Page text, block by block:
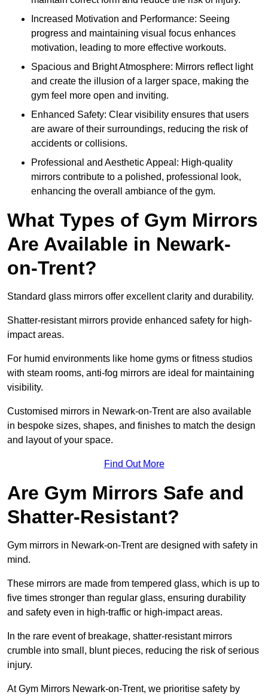
Increased Motivation and Performance: Seeing
progress and maintaining visual focus enhances
motivation, leading to more effective workouts.
Spacious and Bright Atmosphere: Mirrors reflect light
and create the illusion of a larger space, making the
gym feel more open and inviting.
Enhanced Safety: Clear visibility ensures that users
are aware of their surroundings, reducing the risk of
accidents or collisions.
Professional and Aesthetic Appeal: High-quality
mirrors contribute to a polished, professional look,
enhancing the overall ambiance of the gym.
What Types of Gym Mirrors
Are Available in Newark-
on-Trent?
Standard glass mirrors offer excellent clarity and durability.
Shatter-resistant mirrors provide enhanced safety for high-
impact areas.
For humid environments like home gyms or fitness studios
with steam rooms, anti-fog mirrors are ideal for maintaining
visibility.
Customised mirrors in Newark-on-Trent are also available
in bespoke sizes, shapes, and finishes to match the design
and layout of your space.
Find Out More
Are Gym Mirrors Safe and
Shatter-Resistant?
Gym mirrors in Newark-on-Trent are designed with safety in
mind.
These mirrors are made from tempered glass, which is up to
five times stronger than regular glass, ensuring durability
and safety even in high-traffic or high-impact areas.
In the rare event of breakage, shatter-resistant mirrors
crumble into small, blunt pieces, reducing the risk of serious
injury.
At Gym Mirrors Newark-on-Trent, we prioritise safety by